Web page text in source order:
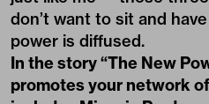
don’t want to sit and
power is diffused.
In the story “The New
promotes your network